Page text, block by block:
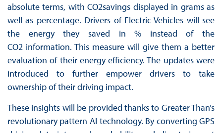
absolute terms, with CO2savings displayed in grams as
well as percentage. Drivers of Electric Vehicles will see
the energy they saved in % instead of the
CO2 information. This measure will give them a better
evaluation of their energy efficiency. The updates were
introduced to further empower drivers to take
ownership of their driving impact.
These insights will be provided thanks to Greater Than’s
revolutionary pattern AI technology. By converting GPS